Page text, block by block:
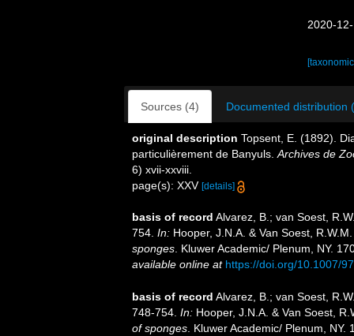
2020-
Sources (4) Documented distribution
original description Topsent, E. (1892).
particulièrement de Banyuls. Archives de
6) xvii-xxviii.
page(s): XXV [details]
basis of record Alvarez, B.; van Soest,
754. In: Hooper, J.N.A. & Van Soest,
sponges . Kluwer Academic/ Plenum, NY.
available online at https://doi.org/10.1007/
basis of record Alvarez, B.; van Soest,
748-754. In: Hooper, J.N.A. & Van Soest,
of sponges . Kluwer Academic/ Plenum,